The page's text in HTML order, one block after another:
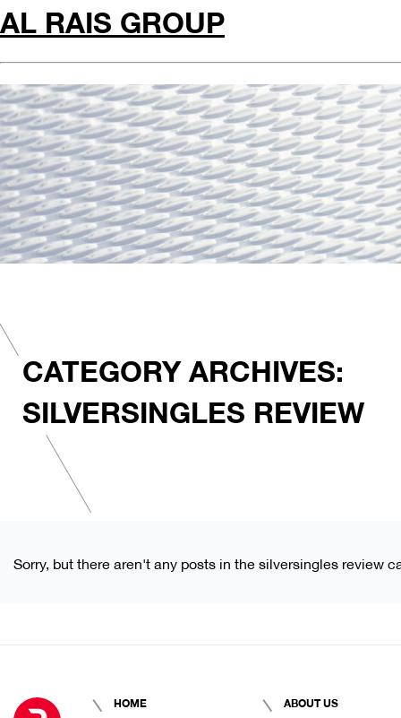
AL RAIS GROUP
CATEGORY ARCHIVES:
SILVERSINGLES REVIEW
Sorry, but there aren't any posts in the silversingles review
HOME
ABOUT US